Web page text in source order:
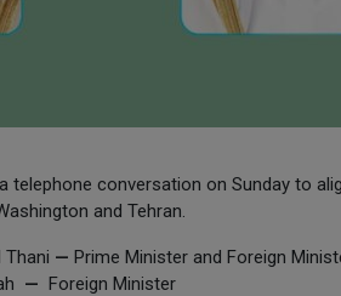
telephone conversation on Sunday to
and Tehran.
Thani — Prime Minister and Foreign
— Foreign Minister